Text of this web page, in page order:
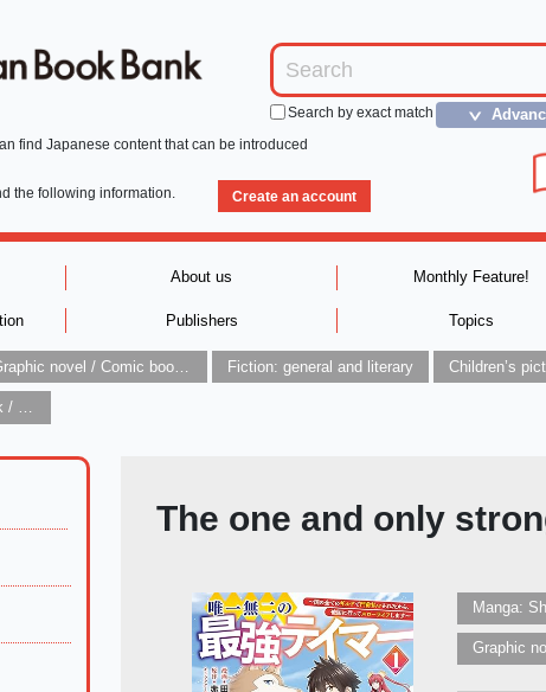
Search by exact match ＞
find Japanese content that can be introduced
the following information.
Create an account
About us Monthly Feature!
Publishers Topics
Graphic novel / Comic book / Manga: styles / traditions Fiction: general and literary Children’s
Cookery / food and drink / food writing
The one and only
Manga: